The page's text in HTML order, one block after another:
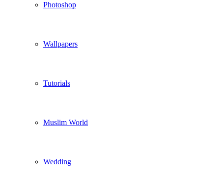
Photoshop
Wallpapers
Tutorials
Muslim World
Wedding